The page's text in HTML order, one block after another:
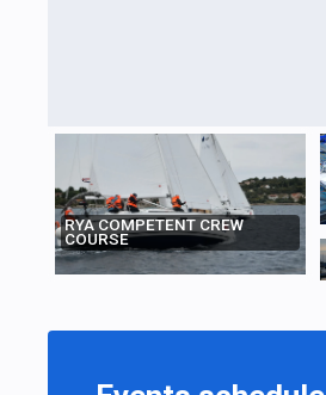
RYA COMPETENT CREW
COURSE